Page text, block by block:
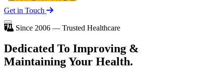
Get in Touch
Since 2006 — Trusted Healthcare
Dedicated To Improving &
Maintaining Your Health.